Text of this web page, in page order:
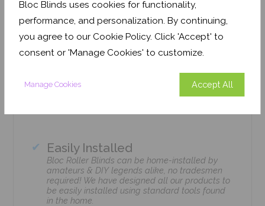
Bloc Blinds uses cookies for functionality,
performance, and personalization. By continuing,
you agree to our Cookie Policy. Click 'Accept' to
consent or 'Manage Cookies' to customize.
Manage Cookies Accept All
Add To Basket
Easily Installed
Bloc Roller Blinds can be home-installed by
amateurs & DIY legends alike, no tradesmen
required! We have designed all our products to
be easily installed using standard tools found
in the home.